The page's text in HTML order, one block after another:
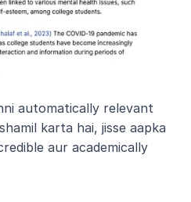
automatically relevant
karta hai, jisse aapka
aur academically